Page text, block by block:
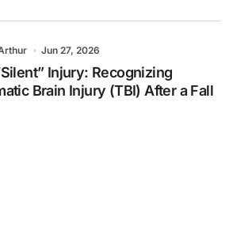
Jun 27, 2026
Injury: Recognizing
Brain Injury (TBI) After a Fall